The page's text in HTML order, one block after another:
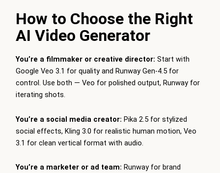
How to Choose the Right
AI Video Generator
You’re a filmmaker or creative director: Start with
Google Veo 3.1 for quality and Runway Gen-4.5 for
control. Use both — Veo for polished output, Runway for
iterating shots.
You’re a social media creator: Pika 2.5 for stylized
social effects, Kling 3.0 for realistic human motion, Veo
3.1 for clean vertical format with audio.
You’re a marketer or ad team: Runway for brand